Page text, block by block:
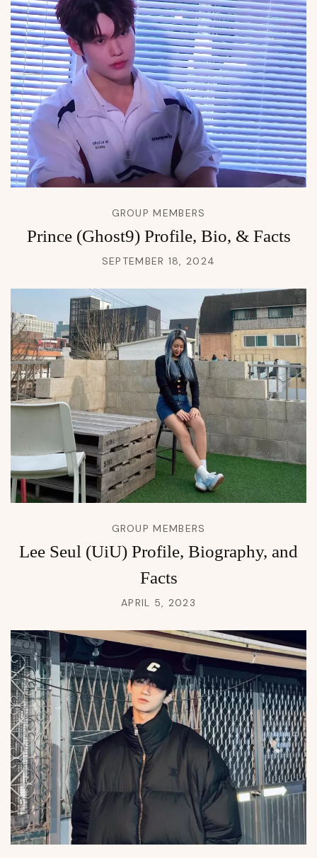
GROUP MEMBERS
Prince (Ghost9) Profile, Bio, & Facts
SEPTEMBER 18, 2024
GROUP MEMBERS
Lee Seul (UiU) Profile, Biography, and
Facts
APRIL 5, 2023